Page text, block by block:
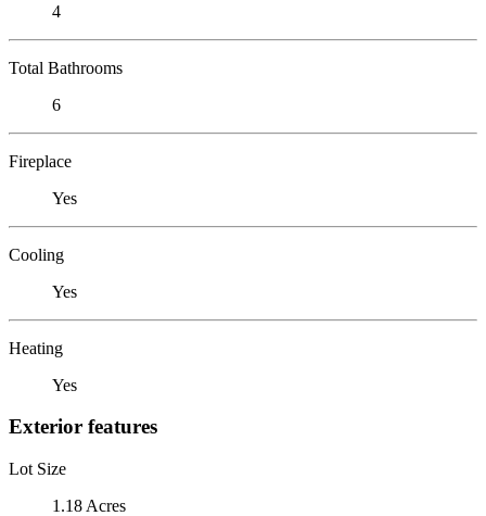
4
Total Bathrooms
6
Fireplace
Yes
Cooling
Yes
Heating
Yes
Exterior features
Lot Size
1.18 Acres